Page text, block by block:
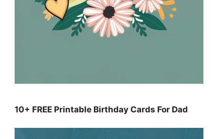
10+ FREE Printable Birthday Cards For Dad